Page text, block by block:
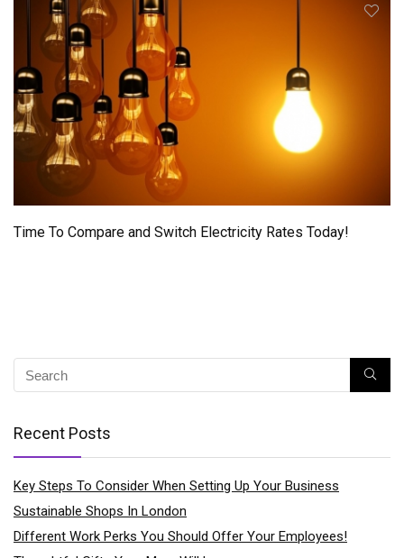
Time To Compare and Switch Electricity Rates Today!
Recent Posts
Key Steps To Consider When Setting Up Your Business
Sustainable Shops In London
Different Work Perks You Should Offer Your Employees!